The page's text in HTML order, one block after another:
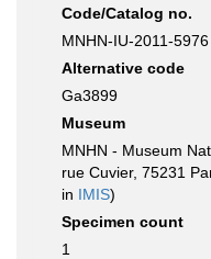
Code/Catalog no.
MNHN-IU-2011-5976
Alternative code
Ga3899
Museum
MNHN - Museum
rue Cuvier, 75231
in IMIS)
Specimen count
1